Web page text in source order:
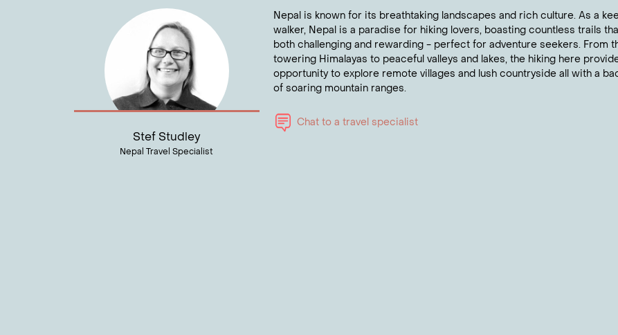
spiritual significance. This sacred site offers a unique
rich Buddhist heritage.
Want to know more about Nepal?
Talk to one of our Travel Experts about anything from flights to
Stef Studley
Nepal Travel Specialist
Nepal is known for its breathtaking landscapes and rich culture. As a
walker, Nepal is a paradise for hiking lovers, boasting countless trails
both challenging and rewarding - perfect for adventure seekers. From
towering Himalayas to peaceful valleys and lakes, the hiking here
opportunity to explore remote villages and lush countryside all with a
of soaring mountain ranges.
Chat to a travel specialist